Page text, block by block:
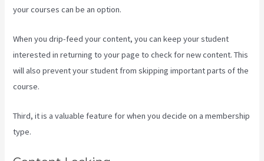
your courses can be an option.
When you drip-feed your content, you can keep your student
interested in returning to your page to check for new content. This
will also prevent your student from skipping important parts of the
course.
Third, it is a valuable feature for when you decide on a membership
type.